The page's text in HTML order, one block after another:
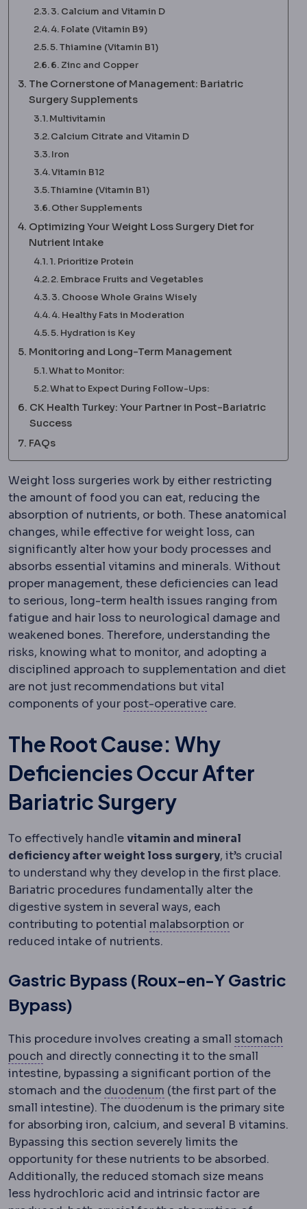
3. Calcium and Vitamin D
4. Folate (Vitamin B9)
5. Thiamine (Vitamin B1)
6. Zinc and Copper
The Cornerstone of Management: Bariatric
Surgery Supplements
Multivitamin
Calcium Citrate and Vitamin D
Iron
Vitamin B12
Thiamine (Vitamin B1)
Other Supplements
Optimizing Your Weight Loss Surgery Diet for
Nutrient Intake
1. Prioritize Protein
2. Embrace Fruits and Vegetables
3. Choose Whole Grains Wisely
4. Healthy Fats in Moderation
5. Hydration is Key
Monitoring and Long-Term Management
What to Monitor:
What to Expect During Follow-Ups:
CK Health Turkey: Your Partner in Post-Bariatric
Success
FAQs
Weight loss surgeries work by either restricting
the amount of food you can eat, reducing the
absorption of nutrients, or both. These anatomical
changes, while effective for weight loss, can
significantly alter how your body processes and
absorbs essential vitamins and minerals. Without
proper management, these deficiencies can lead
to serious, long-term health issues ranging from
fatigue and hair loss to neurological damage and
weakened bones. Therefore, understanding the
risks, knowing what to monitor, and adopting a
disciplined approach to supplementation and diet
are not just recommendations but vital
components of your post-operativePostoperative
care.
The Root Cause: Why
Deficiencies Occur After
Bariatric Surgery
To effectively handlevitamin and mineral
deficiency after weight loss surgery, it’s crucial
to understand why they develop in the first place.
Bariatric procedures fundamentally alter the
digestive system in several ways, each
contributing to potential malabsorption or
reduced intake of nutrients.
Gastric Bypass (Roux-en-Y Gastric
Bypass)
This procedure involves creating a small stomach
pouch Gastric pouchThe small stomach reservoir
and directly connecting it to the small
intestine, bypassing a significant portion of the
stomach and the duodenum DuodenumThe first
(the first part of the
small intestine). The duodenum is the primary site
for absorbing iron, calcium, and several B vitamins.
Bypassing this section severely limits the
opportunity for these nutrients to be absorbed.
Additionally, the reduced stomach size means
less hydrochloric acid and intrinsic factor are